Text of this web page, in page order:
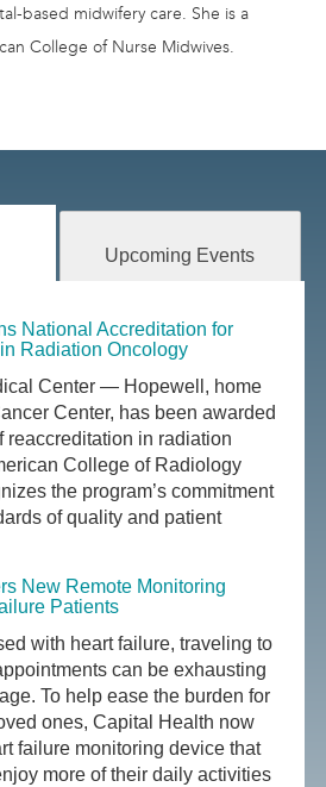
based midwifery care. She is a
College of Nurse Midwives.
Upcoming Events
National Accreditation for
Radiation Oncology
Center — Hopewell, home
Center, has been awarded
reaccreditation in radiation
College of Radiology
the program’s commitment
of quality and patient
New Remote Monitoring
Patients
with heart failure, traveling to
can be exhausting
To help ease the burden for
ones, Capital Health now
failure monitoring device that
more of their daily activities